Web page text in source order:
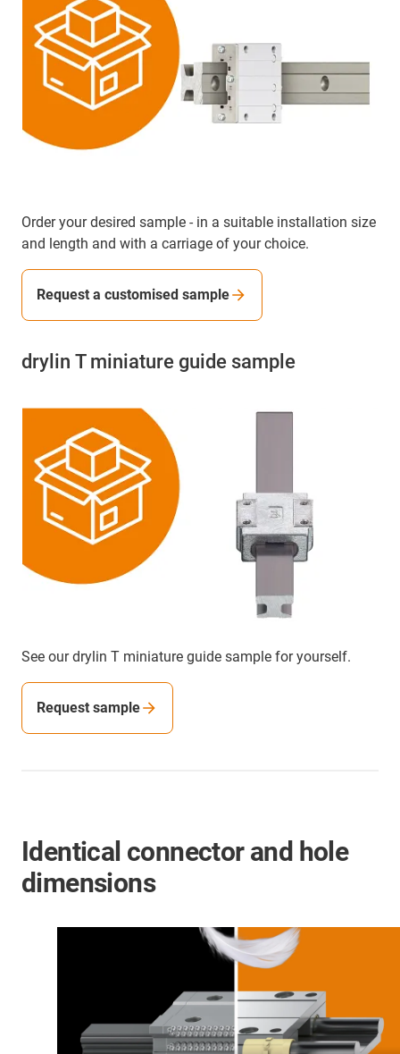
Order your desired sample - in a suitable installation size
and length and with a carriage of your choice.
Request a customised sample
drylin T miniature guide sample
See our drylin T miniature guide sample for yourself.
Request sample
Identical connector and hole
dimensions